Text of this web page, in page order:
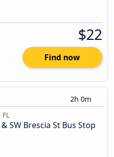
$22
Find now
2h 0m
SW Brescia St Bus Stop